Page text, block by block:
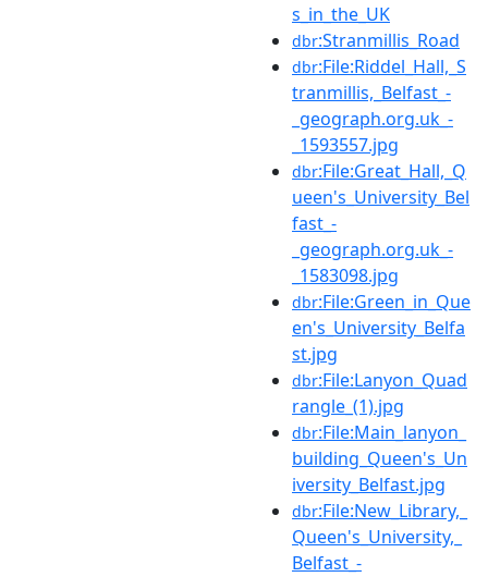
s_in_the_UK
dbr:Stranmillis_Road
dbr:File:Riddel_Hall,_S
tranmillis,_Belfast_-
_geograph.org.uk_-
_1593557.jpg
dbr:File:Great_Hall,_Q
ueen's_University_Bel
fast_-
_geograph.org.uk_-
_1583098.jpg
dbr:File:Green_in_Que
en's_University_Belfa
st.jpg
dbr:File:Lanyon_Quad
rangle_(1).jpg
dbr:File:Main_lanyon_
building_Queen's_Un
iversity_Belfast.jpg
dbr:File:New_Library,_
Queen's_University,_
Belfast_-